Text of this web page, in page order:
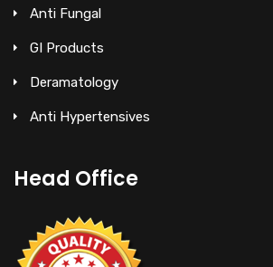
Anti Fungal
GI Products
Deramatology
Anti Hypertensives
Head Office